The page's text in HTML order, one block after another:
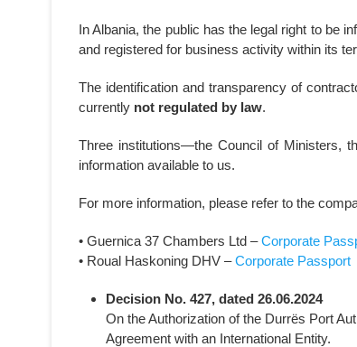
In Albania, the public has the legal right to be
and registered for business activity within its
The identification and transparency of
currently not regulated by law.
Three institutions—the Council of Ministers,
information available to us.
For more information, please refer to the
• Guernica 37 Chambers Ltd –Corporate
• Roual Haskoning DHV –Corporate Passport
Decision No. 427, dated 26.06.2024
On the Authorization of the Durrës Port
Agreement with an International Entity.